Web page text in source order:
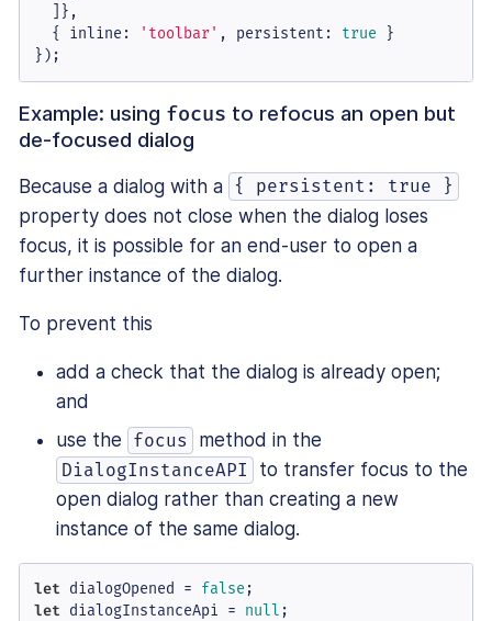
  ]},
  {
inline : 'toolbar' , persistent : true }
});
Example: using focus to refocus an open but
de-focused dialog
Because a dialog with a { persistent: true }
property does not close when the dialog loses
focus, it is possible for an end-user to open a
further instance of the dialog.
To prevent this
add a check that the dialog is already open;
and
use the
focus method in the
DialogInstanceAPI
to transfer focus to the
open dialog rather than creating a new
instance of the same dialog.
let dialogOpened = false
let dialogInstanceApi = null ;